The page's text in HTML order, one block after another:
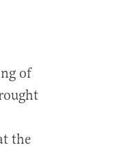
of
the